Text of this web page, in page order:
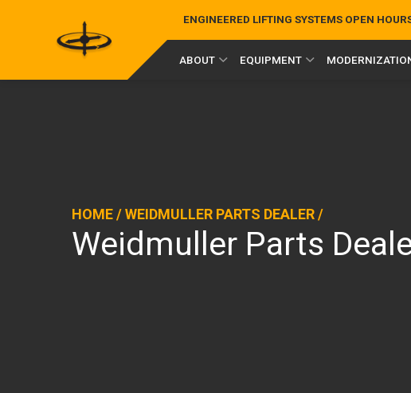
ENGINEERED LIFTING SYSTEMS OPEN
ABOUT EQUIPMENT
HOME/WEIDMULLER PARTS DEALER/
Weidmuller Parts